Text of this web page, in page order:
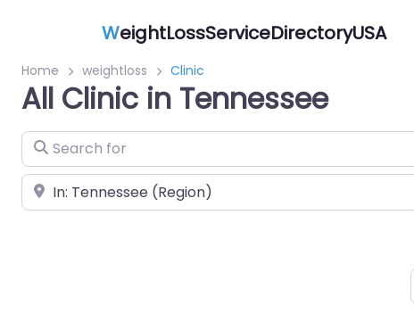
WeightLossServiceDirectoryUSA
Home weightloss Clinic
All Clinic in Tennessee
Search for
Near